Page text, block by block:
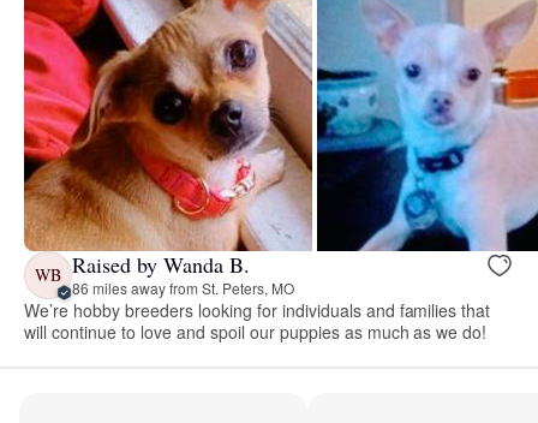
WB Raised by Wanda B.
86 miles away from St. Peters, MO
We’re hobby breeders looking for individuals and families that
will continue to love and spoil our puppies as much as we do!